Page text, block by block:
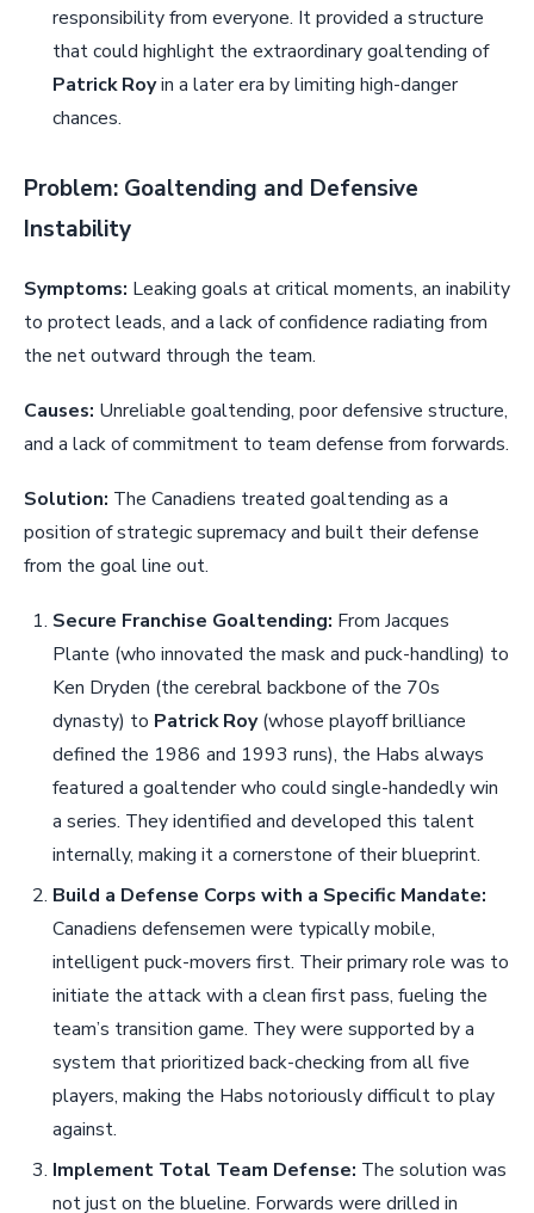
responsibility from everyone. It provided a structure
that could highlight the extraordinary goaltending of
Patrick Royin a later era by limiting high-danger
chances.
Problem: Goaltending and Defensive
Instability
Symptoms: Leaking goals at critical moments, an inability
to protect leads, and a lack of confidence radiating from
the net outward through the team.
Causes: Unreliable goaltending, poor defensive structure,
and a lack of commitment to team defense from forwards.
Solution: The Canadiens treated goaltending as a
position of strategic supremacy and built their defense
from the goal line out.
Secure Franchise Goaltending: From Jacques
Plante (who innovated the mask and puck-handling) to
Ken Dryden (the cerebral backbone of the 70s
dynasty) to Patrick Roy(whose playoff brilliance
defined the 1986 and 1993 runs), the Habs always
featured a goaltender who could single-handedly win
a series. They identified and developed this talent
internally, making it a cornerstone of their blueprint.
Build a Defense Corps with a Specific Mandate:
Canadiens defensemen were typically mobile,
intelligent puck-movers first. Their primary role was to
initiate the attack with a clean first pass, fueling the
team’s transition game. They were supported by a
system that prioritized back-checking from all five
players, making the Habs notoriously difficult to play
against.
Implement Total Team Defense: The solution was
not just on the blueline. Forwards were drilled in